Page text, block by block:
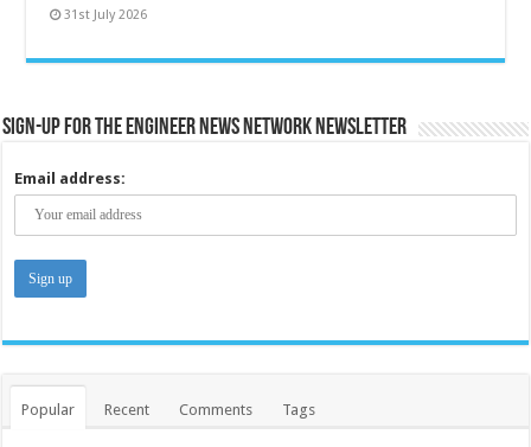
31st July 2026
Sign-up for the Engineer News Network Newsletter
Email address:
Popular Recent Comments Tags